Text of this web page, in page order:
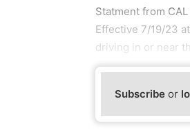
Statment from
Effective 7/19/23
driving in or near
Subscribe or